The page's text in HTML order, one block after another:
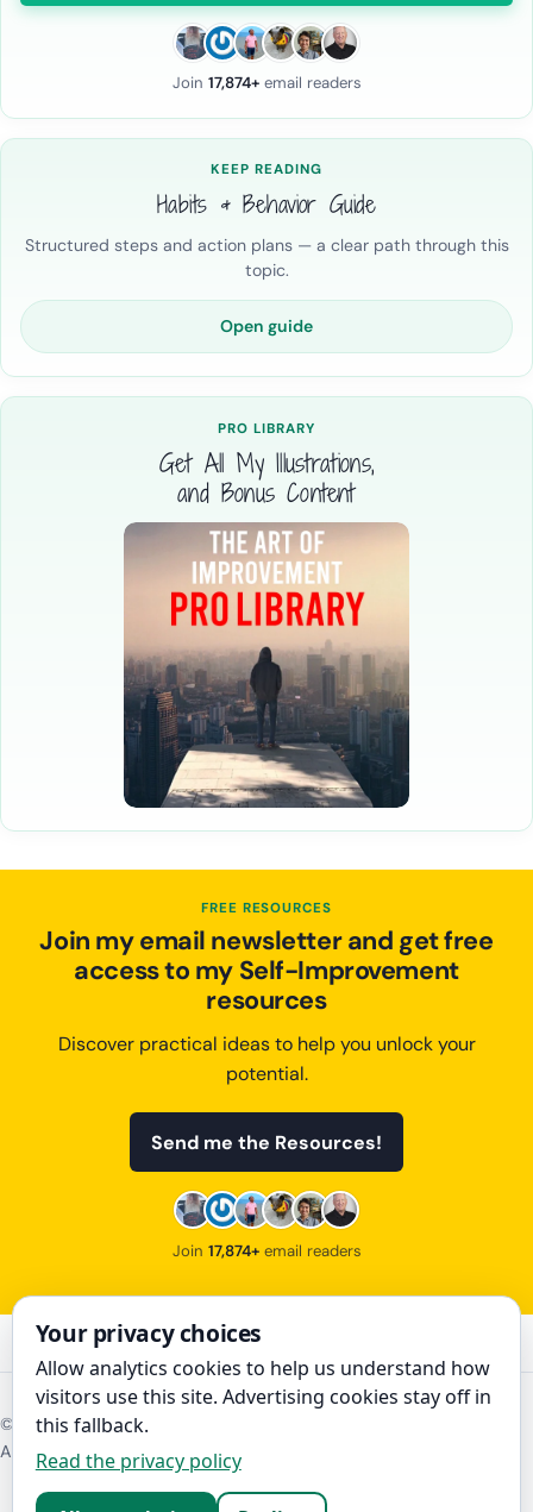
Join 17,874+email readers
KEEP READING
Habits & Behavior Guide
Structured steps and action plans — a clear path through this
topic.
Open guide
PRO LIBRARY
Get All My Illustrations,
and Bonus Content
FREE RESOURCES
Join my email newsletter and get free
access to my Self-Improvement
resources
Discover practical ideas to help you unlock your
potential.
Send me the Resources!
Join 17,874+email readers
© 2026The Art of Improvement
About
Contact Disclosure Privacy policy
Your privacy choices
Allow analytics cookies to help us understand how
visitors use this site. Advertising cookies stay off in
this fallback.
Read the privacy policy